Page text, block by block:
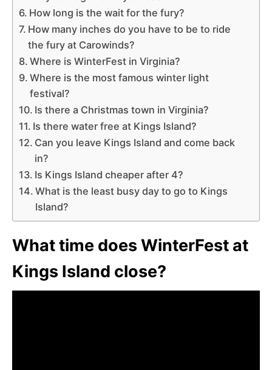
How long is the wait for the fury?
How many inches do you have to be to ride
the fury at Carowinds?
Where is WinterFest in Virginia?
Where is the most famous winter light
festival?
Is there a Christmas town in Virginia?
Is there water free at Kings Island?
Can you leave Kings Island and come back
in?
Is Kings Island cheaper after 4?
What is the least busy day to go to Kings
Island?
What time does WinterFest at
Kings Island close?